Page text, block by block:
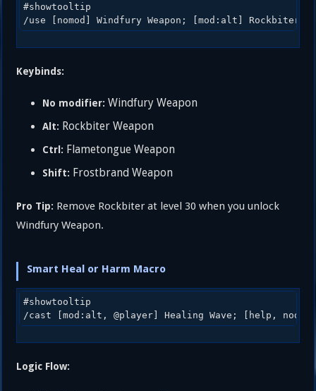
#showtooltip
Keybinds:
No modifier: Windfury Weapon
Alt: Rockbiter Weapon
Ctrl: Flametongue Weapon
Shift: Frostbrand Weapon
Pro Tip: Remove Rockbiter at level 30 when you unlock
Windfury Weapon.
Smart Heal or Harm Macro
#showtooltip
Logic Flow: